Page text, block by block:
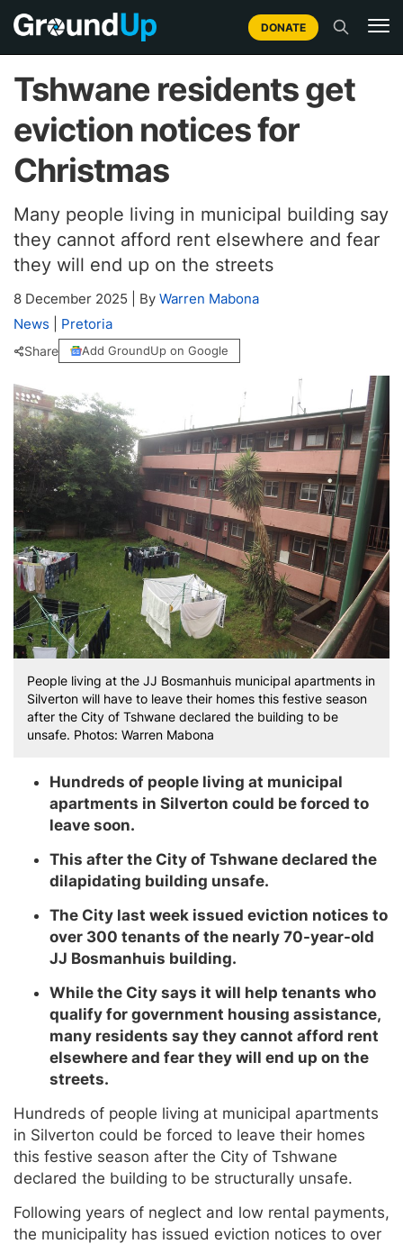
DONATE
Tshwane residents get
eviction notices for
Christmas
Many people living in municipal building say
they cannot afford rent elsewhere and fear
they will end up on the streets
8 December 2025 By Warren Mabona
News
Pretoria
Share Add GroundUp on Google
People living at the JJ Bosmanhuis municipal apartments in
Silverton will have to leave their homes this festive season
after the City of Tshwane declared the building to be
unsafe. Photos: Warren Mabona
Hundreds of people living at municipal
apartments in Silverton could be forced to
leave soon.
This after the City of Tshwane declared the
dilapidating building unsafe.
The City last week issued eviction notices to
over 300 tenants of the nearly 70-year-old
JJ Bosmanhuis building.
While the City says it will help tenants who
qualify for government housing assistance,
many residents say they cannot afford rent
elsewhere and fear they will end up on the
streets.
Hundreds of people living at municipal apartments
in Silverton could be forced to leave their homes
this festive season after the City of Tshwane
declared the building to be structurally unsafe.
Following years of neglect and low rental payments,
the municipality has issued eviction notices to over